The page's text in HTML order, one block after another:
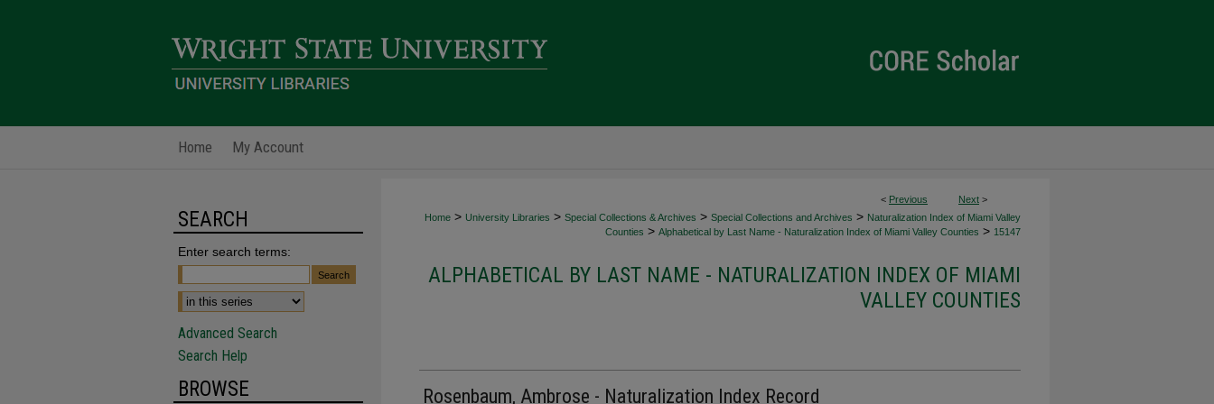
Home My Account
< Previous Next >
Home > University Libraries > Special Collections & Archives > Special Collections and Archives > Naturalization Index of Miami Valley
Counties > Alphabetical by Last Name - Naturalization Index of Miami Valley Counties > 15147
ALPHABETICAL BY LAST NAME - NATURALIZATION INDEX OF MIAMI
VALLEY COUNTIES
Rosenbaum, Ambrose - Naturalization Index Record
SEARCH
Enter search terms:
Advanced Search
Search Help
BROWSE